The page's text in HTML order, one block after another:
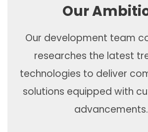
Our
Our development team
researches the latest
technologies to deliver
solutions equipped with
advancements.